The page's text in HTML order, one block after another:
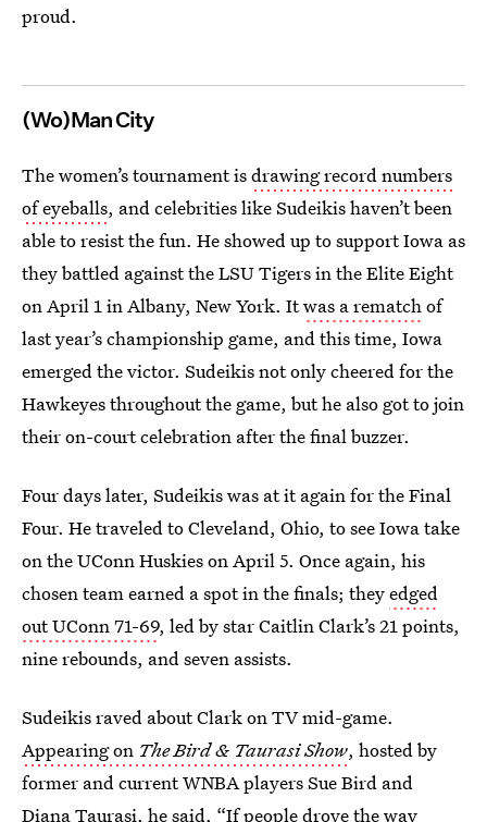
proud.
(Wo)Man City
The women’s tournament isdrawing record numbers
of eyeballs, and celebrities like Sudeikis haven’t been
able to resist the fun. He showed up to support Iowa as
they battled against the LSU Tigers in the Elite Eight
on April 1 in Albany, New York. Itwas a rematchof
last year’s championship game, and this time, Iowa
emerged the victor. Sudeikis not only cheered for the
Hawkeyes throughout the game, but he also got to join
their on-court celebration after the final buzzer.
Four days later, Sudeikis was at it again for the Final
Four. He traveled to Cleveland, Ohio, to see Iowa take
on the UConn Huskies on April 5. Once again, his
chosen team earned a spot in the finals; theyedged
out UConn 71-69, led by star Caitlin Clark’s 21 points,
nine rebounds, and seven assists.
Sudeikis raved about Clark on TV mid-game.
Appearing on The Bird & Taurasi Show, hosted by
former and current WNBA players Sue Bird and
Diana Taurasi, he said, “If people drove the way